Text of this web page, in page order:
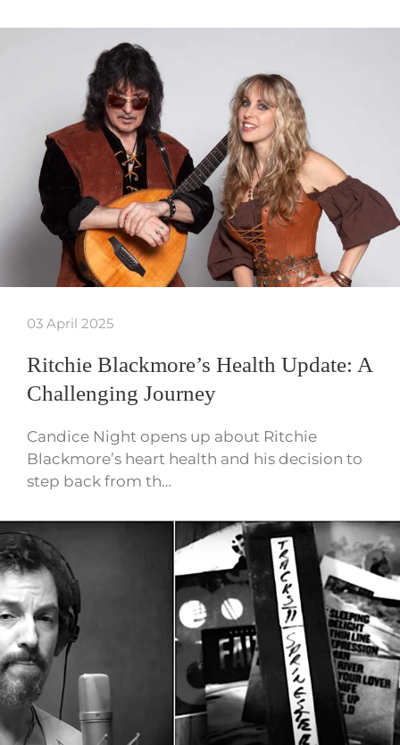
03 April 2025
Ritchie Blackmore’s Health Update: A
Challenging Journey
Candice Night opens up about Ritchie
Blackmore’s heart health and his decision to
step back from th…